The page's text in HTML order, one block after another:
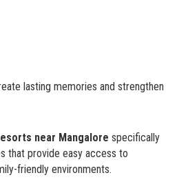
lasting memories and strengthen
near Mangalore specifically
that provide easy access to
friendly environments.